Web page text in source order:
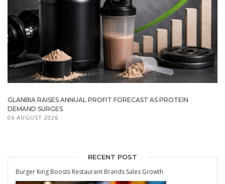
GLANBIA RAISES ANNUAL PROFIT FORECAST AS PROTEIN
DEMAND SURGES
06 AUGUST 2026
RECENT POST
Burger King Boosts Restaurant Brands Sales Growth